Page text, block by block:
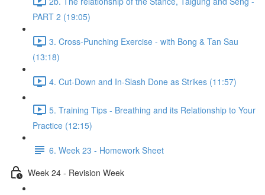
PART 2 (19:05)
3. Cross-Punching Exercise - with Bong & Tan Sau
(13:18)
4. Cut-Down and In-Slash Done as Strikes (11:57)
5. Training Tips - Breathing and its Relationship to Your
Practice (12:15)
6. Week 23 - Homework Sheet
Week 24 - Revision Week